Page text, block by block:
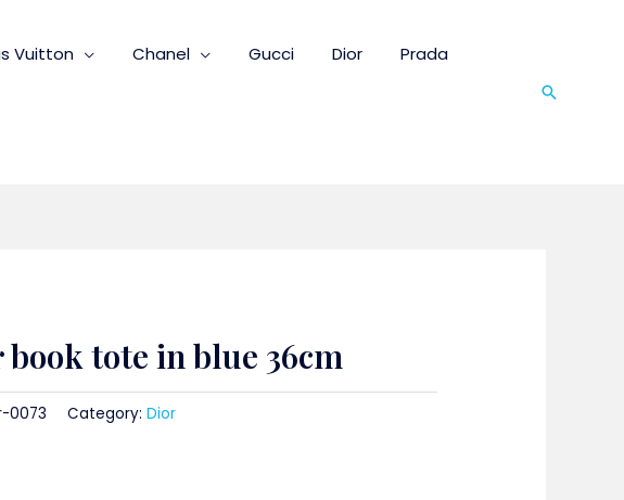
Vuitton Chanel Gucci Dior Prada
Search
tote in blue 36cm
0073 Category: Dior